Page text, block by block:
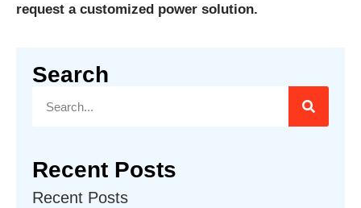
request a customized power solution.
Search
Recent Posts
Recent Posts